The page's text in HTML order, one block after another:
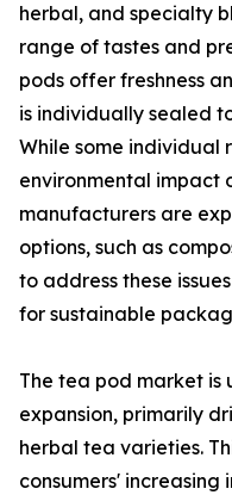
herbal, and specialty
range of tastes and
pods offer freshness
is individually sealed
While some individual
environmental impact
manufacturers are
options, such as
to address these
for sustainable
The tea pod market
expansion, primarily
herbal tea varieties.
consumers'